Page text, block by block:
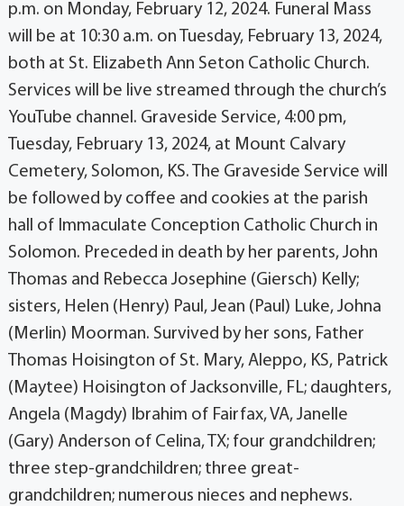
p.m. on Monday, February 12, 2024. Funeral Mass
will be at 10:30 a.m. on Tuesday, February 13, 2024,
both at St. Elizabeth Ann Seton Catholic Church.
Services will be live streamed through the church’s
YouTube channel. Graveside Service, 4:00 pm,
Tuesday, February 13, 2024, at Mount Calvary
Cemetery, Solomon, KS. The Graveside Service will
be followed by coffee and cookies at the parish
hall of Immaculate Conception Catholic Church in
Solomon. Preceded in death by her parents, John
Thomas and Rebecca Josephine (Giersch) Kelly;
sisters, Helen (Henry) Paul, Jean (Paul) Luke, Johna
(Merlin) Moorman. Survived by her sons, Father
Thomas Hoisington of St. Mary, Aleppo, KS, Patrick
(Maytee) Hoisington of Jacksonville, FL; daughters,
Angela (Magdy) Ibrahim of Fairfax, VA, Janelle
(Gary) Anderson of Celina, TX; four grandchildren;
three step-grandchildren; three great-
grandchildren; numerous nieces and nephews.